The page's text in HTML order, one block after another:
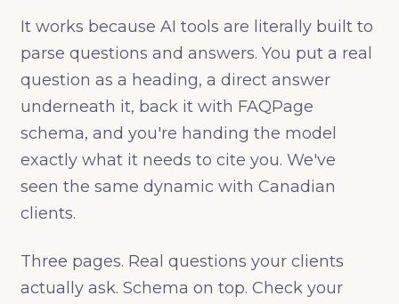
It works because AI tools are literally built to
parse questions and answers. You put a real
question as a heading, a direct answer
underneath it, back it with FAQPage
schema, and you're handing the model
exactly what it needs to cite you. We've
seen the same dynamic with Canadian
clients.
Three pages. Real questions your clients
actually ask. Schema on top. Check your